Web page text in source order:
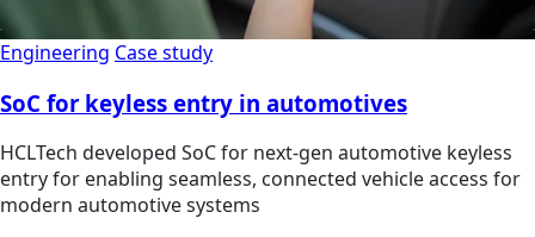
Engineering Case study
SoC for keyless entry in automotives
HCLTech developed SoC for next-gen automotive keyless
entry for enabling seamless, connected vehicle access for
modern automotive systems